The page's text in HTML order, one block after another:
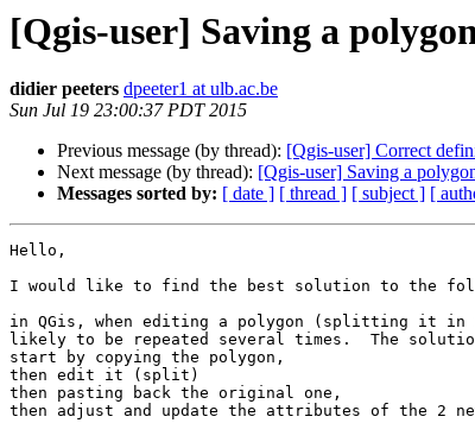
[Qgis-user] Saving a
didier peeters dpeeter1 at ulb.ac.be
Sun Jul 19 23:00:37 PDT 2015
Previous message (by thread): [Qgis-user] Correct
Next message (by thread): [Qgis-user] Saving a
Messages sorted by: [ date ] [ thread ] [ subject ] [
Hello,
I would like to find the best solution to the
in QGis, when editing a polygon (splitting it
likely to be repeated several times.  The
start by copying the polygon,
then edit it (split)
then pasting back the original one,
then adjust and update the attributes of the 2